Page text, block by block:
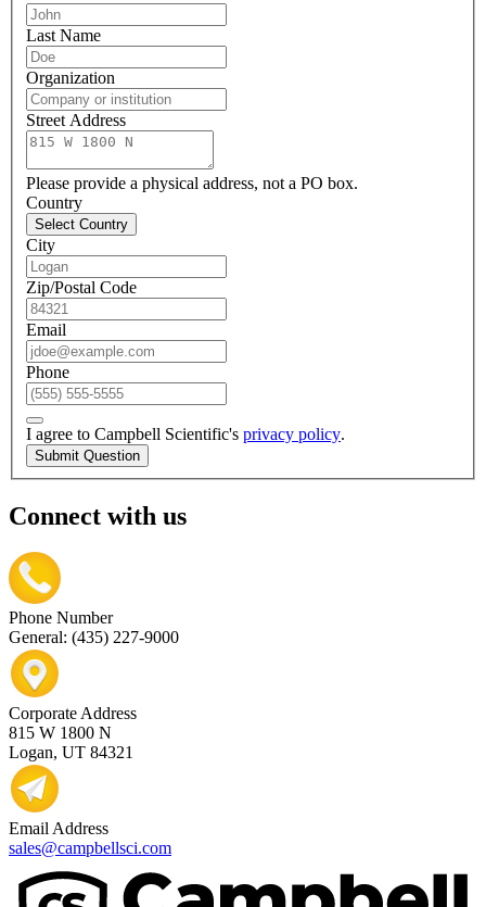
Last Name
Organization
Street Address
Please provide a physical address, not a PO box.
Country
Select Country
City
Zip/Postal Code
Email
Phone
I agree to Campbell Scientific's privacy policy.
Submit Question
Connect with us
Phone Number
General: (435) 227-9000
Corporate Address
815 W 1800 N
Logan, UT 84321
Email Address
sales@campbellsci.com